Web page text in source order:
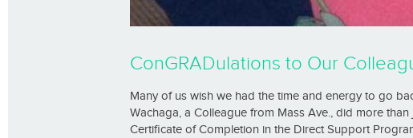
ConGRADulations to Our
Many of us wish we had the time and energy to go
Wachaga, a Colleague from Mass Ave., did more
Certificate of Completion in the Direct Support